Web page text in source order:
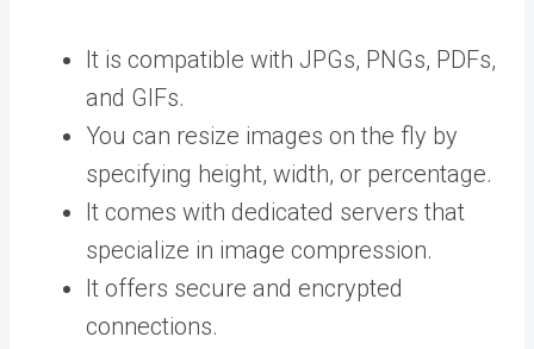
It is compatible with JPGs, PNGs, PDFs,
and GIFs.
You can resize images on the fly by
specifying height, width, or percentage.
It comes with dedicated servers that
specialize in image compression.
It offers secure and encrypted
connections.